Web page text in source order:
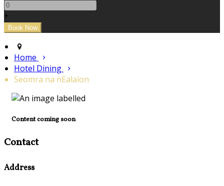
+
Home
Hotel Dining
Seomra na nEalaíon
Content coming soon
Contact
Address